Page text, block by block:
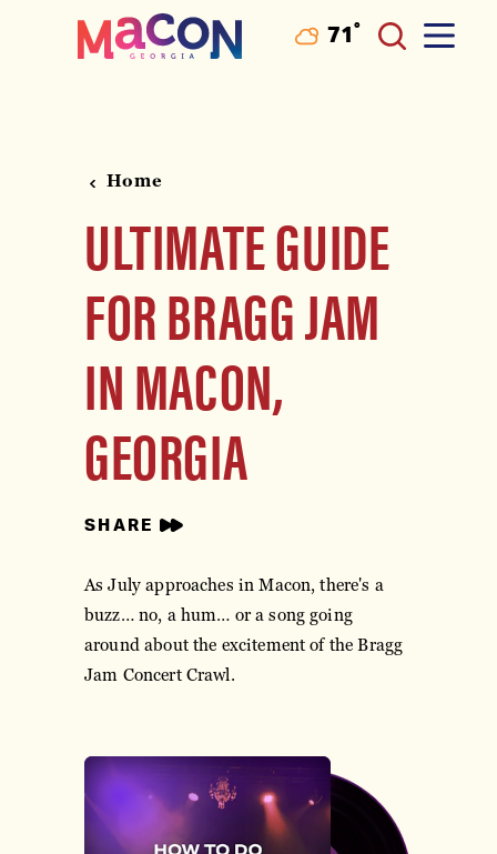
Skip to content 71 °
Home
ULTIMATE GUIDE
FOR BRAGG JAM
IN MACON,
GEORGIA
SHARE
As July approaches in Macon, there's a
buzz… no, a hum… or a song going
around about the excitement of the Bragg
Jam Concert Crawl.